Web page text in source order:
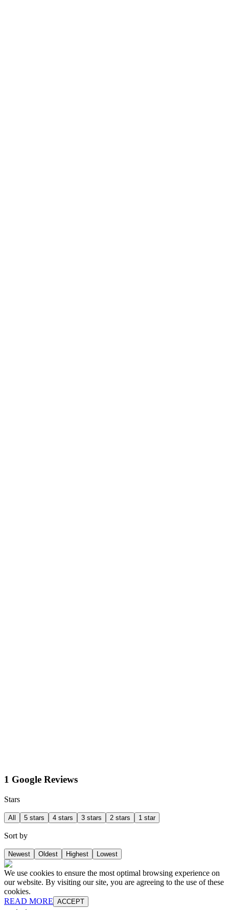
1 Google Reviews
Stars
All 5 stars 4 stars 3 stars 2 stars 1 star
Sort by
Newest Oldest Highest Lowest
We use cookies to ensure the most optimal browsing experience on
our website. By visiting our site, you are agreeing to the use of these
cookies.
READ MORE ACCEPT